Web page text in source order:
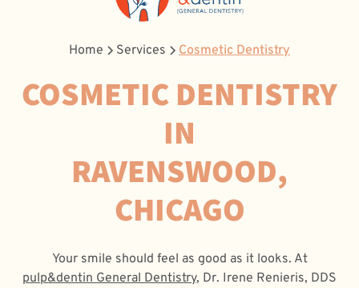
Home Services Cosmetic Dentistry
COSMETIC DENTISTRY
IN
RAVENSWOOD,
CHICAGO
Your smile should feel as good as it looks. At
pulp&dentin General Dentistry, Dr. Irene Renieris, DDS